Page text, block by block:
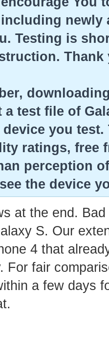
newly
Testing is
Thank
a test file of
you
ratings, free
perception
the device
at the end.
S. Our
4 that
For fair
a few days